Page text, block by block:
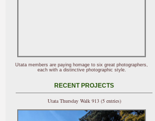
Utata members are paying homage to six great photographers,
each with a distinctive photographic style.
RECENT PROJECTS
Utata Thursday Walk 913 (5 entries)